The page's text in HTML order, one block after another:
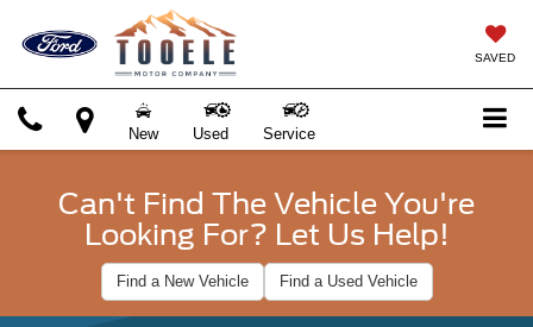
SAVED
New Used Service
Can't Find The Vehicle You're
Looking For? Let Us Help!
Find a New Vehicle Find a Used Vehicle